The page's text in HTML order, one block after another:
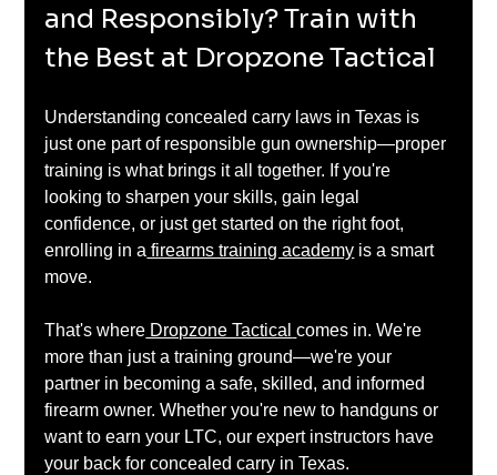
and Responsibly? Train with
the Best at Dropzone Tactical
Understanding concealed carry laws in Texas is
just one part of responsible gun ownership—proper
training is what brings it all together. If you're
looking to sharpen your skills, gain legal
confidence, or just get started on the right foot,
enrolling in a firearms training academy is a smart
move.
That's where Dropzone Tactical comes in. We're
more than just a training ground—we're your
partner in becoming a safe, skilled, and informed
firearm owner. Whether you're new to handguns or
want to earn your LTC, our expert instructors have
your back for concealed carry in Texas.